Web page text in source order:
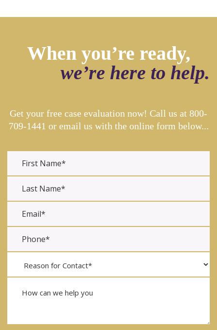
When you’re ready,
we’re here to help.
Get your free case evaluation now! Call us at 800-
709-1441 or email us with the online form below...